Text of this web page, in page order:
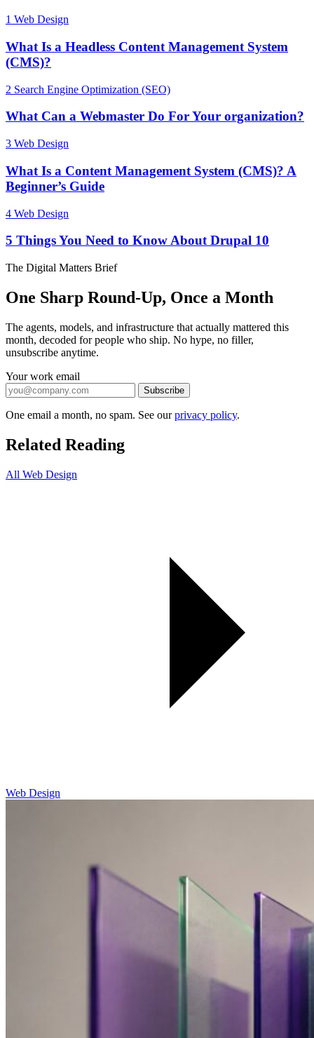
1 Web Design
What Is a Headless Content Management System
(CMS)?
2 Search Engine Optimization (SEO)
What Can a Webmaster Do For Your organization?
3 Web Design
What Is a Content Management System (CMS)? A
Beginner’s Guide
4 Web Design
5 Things You Need to Know About Drupal 10
The Digital Matters Brief
One Sharp Round-Up, Once a Month
The agents, models, and infrastructure that actually mattered this
month, decoded for people who ship. No hype, no filler,
unsubscribe anytime.
Your work email
Subscribe
One email a month, no spam. See ourprivacy policy.
Related Reading
All Web Design
Web Design